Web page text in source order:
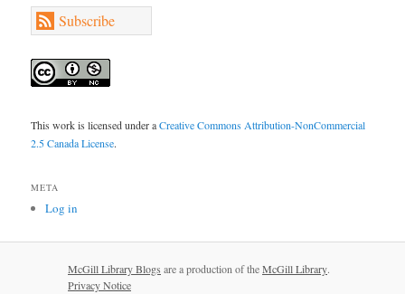
by
Date
Subscribe
This work is licensed under aCreative Commons Attribution-NonCommercial
2.5 Canada License.
META
Log in
McGill Library Blogs are a production of theMcGill Library.
Privacy Notice